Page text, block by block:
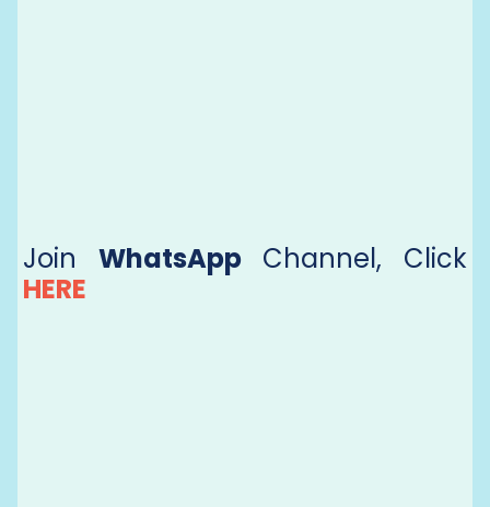
Join WhatsAppChannel, Click
HERE